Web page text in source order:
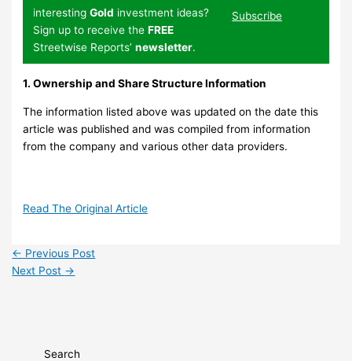
interestingGold investment ideas?
Sign up to receive theFREE
Streetwise Reports’newsletter.
Subscribe
1. Ownership and Share Structure Information
The information listed above was updated on the date this
article was published and was compiled from information
from the company and various other data providers.
Read The Original Article
← Previous Post
Next Post →
Search